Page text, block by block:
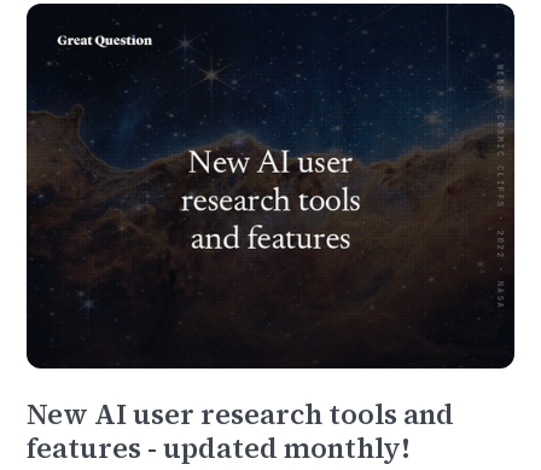
New AI user research tools and
features - updated monthly!